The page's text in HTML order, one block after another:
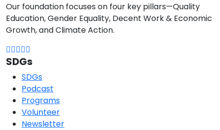
Our foundation focuses on four key pillars—Quality
Education, Gender Equality, Decent Work & Economic
Growth, and Climate Action.
SDGs
SDGs
Podcast
Programs
Volunteer
Newsletter